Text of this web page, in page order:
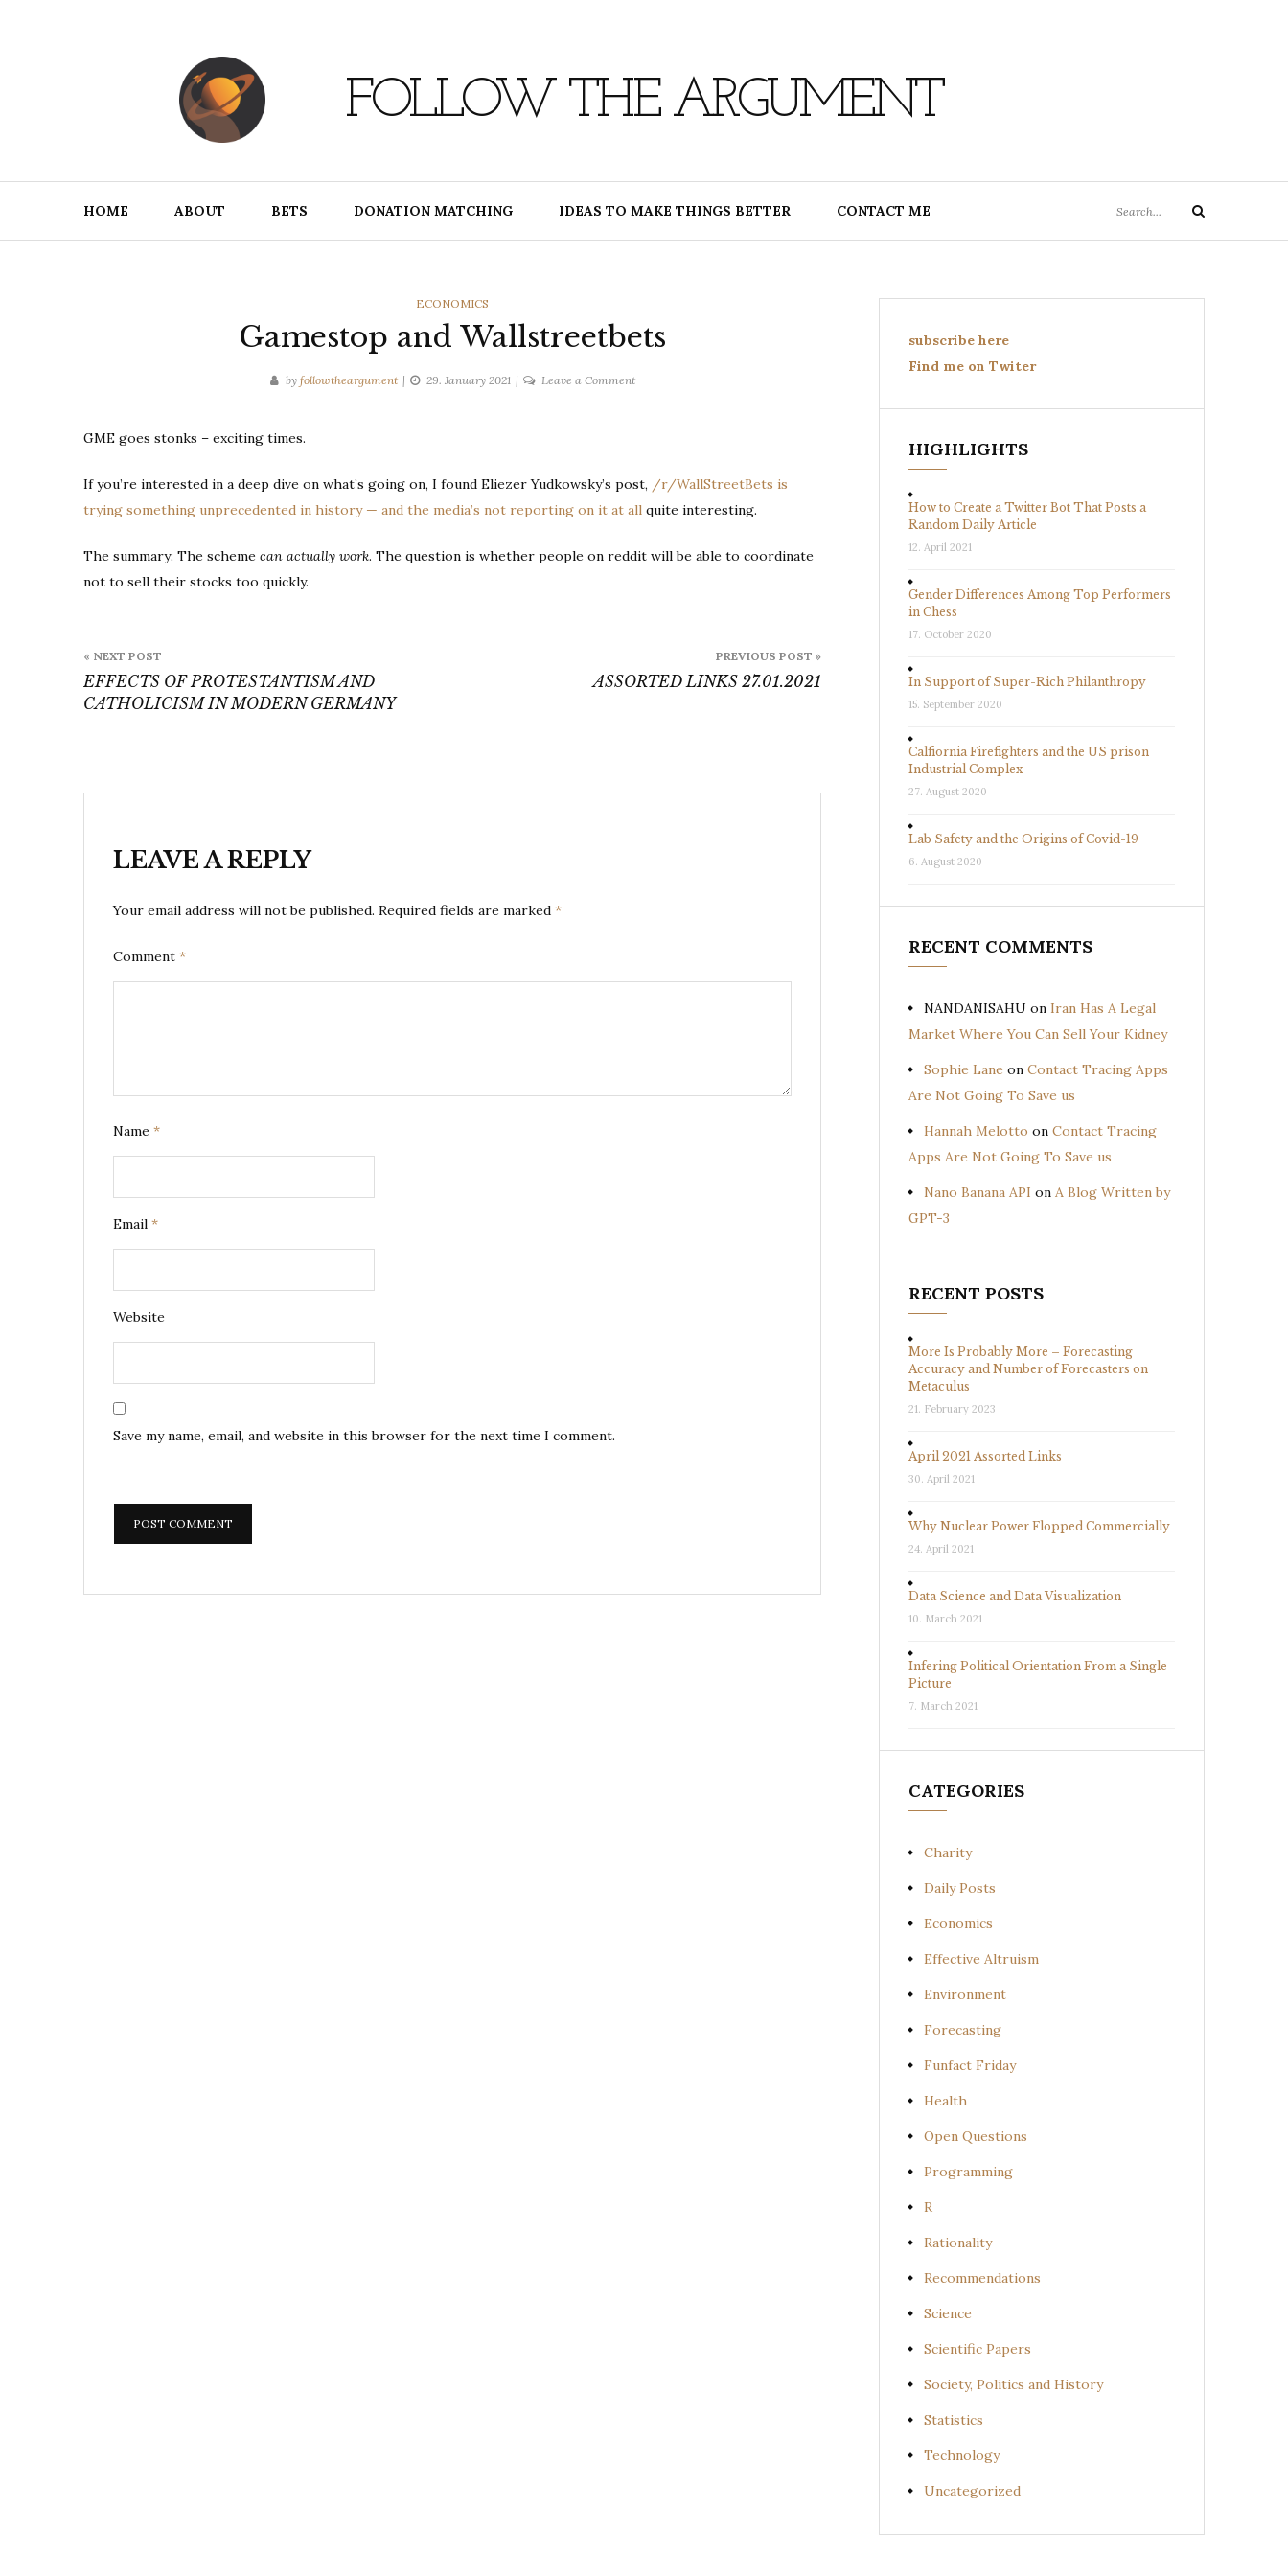
FOLLOW THE ARGUMENT
HOME ABOUT BETS DONATION MATCHING IDEAS TO MAKE THINGS BETTER CONTACT ME
for:
Search
CATEGORIES
ECONOMICS
Gamestop and Wallstreetbets
by followtheargument 29. January 2021 Leave a Commenton
GME goes stonks – exciting times.
If you’re interested in a deep dive on what’s going on, I found Eliezer Yudkowsky’s post, /r/WallStreetBets is
trying something unprecedented in history — and the media’s not reporting on it at all quite interesting.
The summary: The scheme can actually work. The question is whether people on reddit will be able to coordinate
not to sell their stocks too quickly.
navigation
PREVIOUS POST »
ASSORTED LINKS 27.01.2021
« NEXT POST
EFFECTS OF PROTESTANTISM AND
CATHOLICISM IN MODERN GERMANY
LEAVE A REPLY
Your email address will not be published. Required fields are marked *
Comment *
Name *
Email *
Website
Save my name, email, and website in this browser for the next time I comment.
subscribe here
Find me on Twiter
HIGHLIGHTS
How to Create a Twitter Bot That Posts a
Random Daily Article
12. April 2021
Gender Differences Among Top Performers
in Chess
17. October 2020
In Support of Super-Rich Philanthropy
15. September 2020
Calfiornia Firefighters and the US prison
Industrial Complex
27. August 2020
Lab Safety and the Origins of Covid-19
6. August 2020
RECENT COMMENTS
NANDANISAHU on Iran Has A Legal
Market Where You Can Sell Your Kidney
Sophie Lane on Contact Tracing Apps
Are Not Going To Save us
Hannah Melotto on Contact Tracing
Apps Are Not Going To Save us
Nano Banana API on A Blog Written by
GPT-3
RECENT POSTS
More Is Probably More – Forecasting
Accuracy and Number of Forecasters on
Metaculus
21. February 2023
April 2021 Assorted Links
30. April 2021
Why Nuclear Power Flopped Commercially
24. April 2021
Data Science and Data Visualization
10. March 2021
Infering Political Orientation From a Single
Picture
7. March 2021
CATEGORIES
Charity
Daily Posts
Economics
Effective Altruism
Environment
Forecasting
Funfact Friday
Health
Open Questions
Programming
R
Rationality
Recommendations
Science
Scientific Papers
Society, Politics and History
Statistics
Technology
Uncategorized